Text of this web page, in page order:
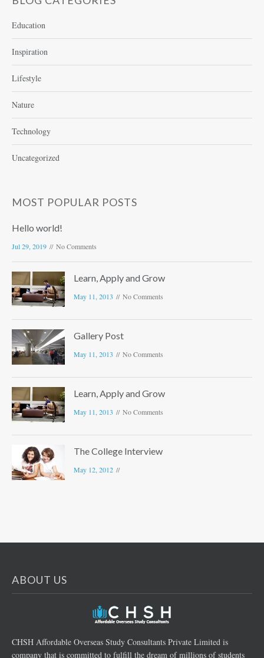
Education
Inspiration
Lifestyle
Nature
Technology
Uncategorized
MOST POPULAR POSTS
Hello world!
Jul 29, 2019 No Comments
Learn, Apply and Grow
May 11, 2013 No Comments
Gallery Post
May 11, 2013 No Comments
Learn, Apply and Grow
May 11, 2013 No Comments
The College Interview
May 12, 2012
ABOUT US
CHSH Affordable Overseas Study Consultants Private Limited is
company that is committed to fulfill the dream of millions of students